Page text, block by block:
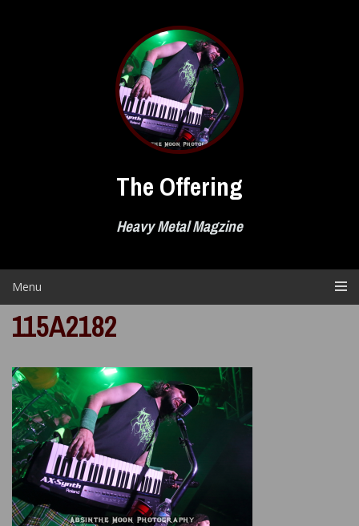
The Offering
Heavy Metal Magzine
Menu
115A2182